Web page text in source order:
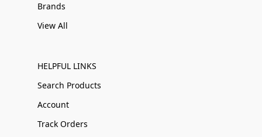
Brands
View All
HELPFUL LINKS
Search Products
Account
Track Orders